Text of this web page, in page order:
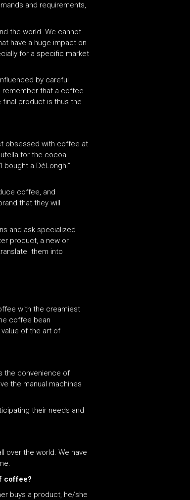
and requirements,
the world. We cannot
have a huge impact on
for a specific market
by careful
remember that a coffee
final product is thus the
obsessed with coffee at
for the cocoa
a DèLonghi”
coffee, and
that they will
and ask specialized
product, a new or
them into
with the creamiest
coffee bean
of the art of
the convenience of
the manual machines
their needs and
over the world. We have
coffee?
buys a product, he/she